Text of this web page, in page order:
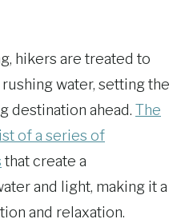
hikers are treated to
water, setting the
destination ahead. The
of a series of
that create a
and light, making it a
and relaxation.